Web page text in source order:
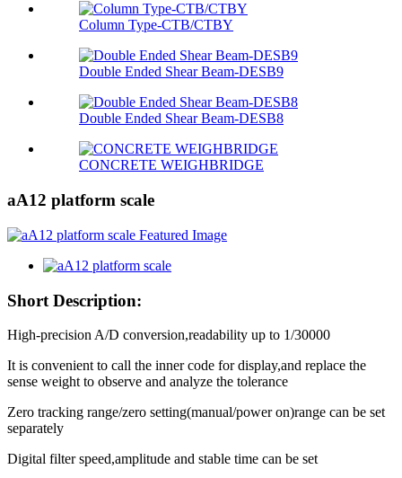
Column Type-CTB/CTBY
Double Ended Shear Beam-DESB9
Double Ended Shear Beam-DESB8
CONCRETE WEIGHBRIDGE
aA12 platform scale
Short Description:
High-precision A/D conversion,readability up to 1/30000
It is convenient to call the inner code for display,and replace the
sense weight to observe and analyze the tolerance
Zero tracking range/zero setting(manual/power on)range can be set
separately
Digital filter speed,amplitude and stable time can be set